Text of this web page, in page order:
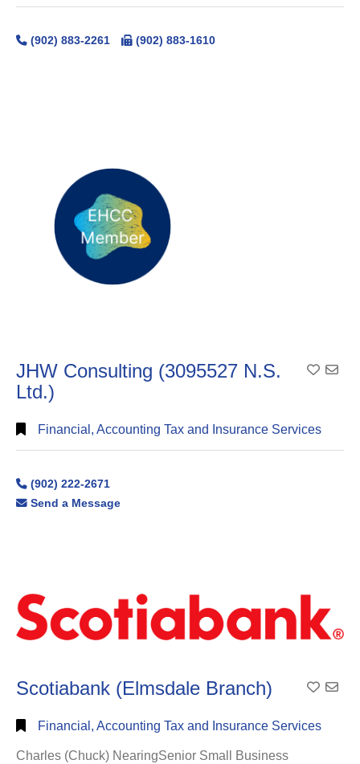
(902) 883-2261 (902) 883-1610
JHW Consulting (3095527 N.S.
Ltd.)
Add
Financial, Accounting Tax and Insurance Services
(902) 222-2671
Send a Message
Scotiabank (Elmsdale Branch) Add
Financial, Accounting Tax and Insurance Services
Charles (Chuck) NearingSenior Small Business